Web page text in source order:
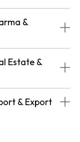
&
Estate &
& Export